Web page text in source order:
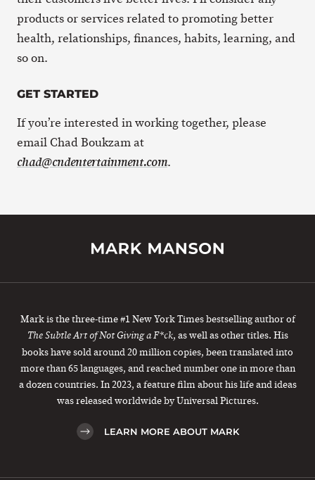
products or services related to promoting better
health, relationships, finances, habits, learning, and
so on.
GET STARTED
If you’re interested in working together, please
email Chad Boukzam at
chad@cndentertainment.com.
Mark is the three-time #1 New York Times bestselling author of
The Subtle Art of Not Giving a F*ck, as well as other titles. His
books have sold around 20 million copies, been translated into
more than 65 languages, and reached number one in more than
a dozen countries. In 2023, a feature film about his life and ideas
was released worldwide by Universal Pictures.
LEARN MORE ABOUT MARK